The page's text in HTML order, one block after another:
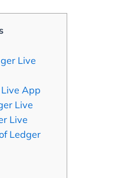
Live
App
Live
Live
Ledger